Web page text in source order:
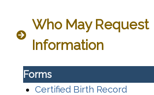
Who May Request
Information
Forms
Certified Birth Record